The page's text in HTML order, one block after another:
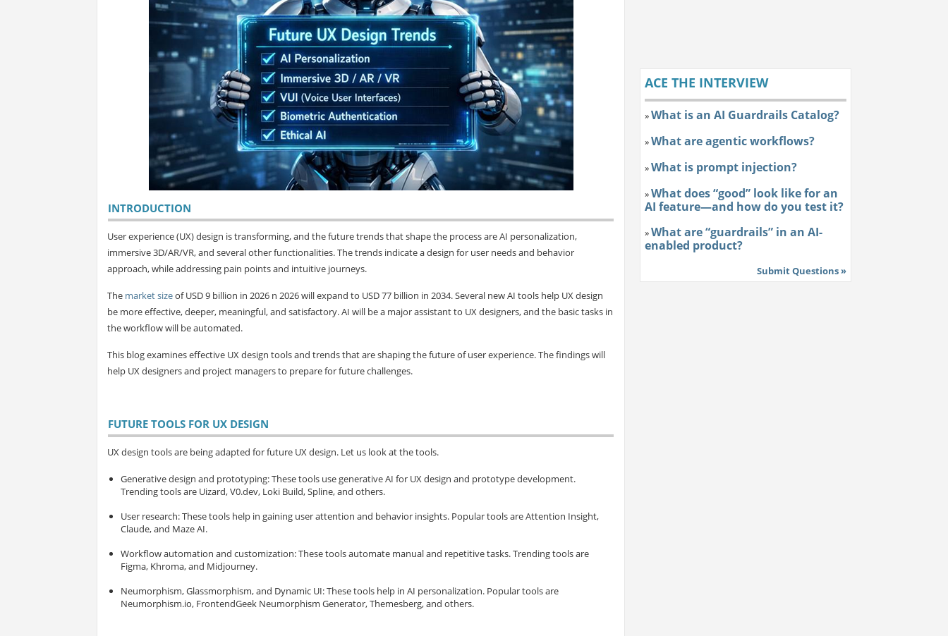
INTRODUCTION
User experience (UX) design is transforming, and the future trends that shape the process are AI personalization,
immersive 3D/AR/VR, and several other functionalities. The trends indicate a design for user needs and behavior
approach, while addressing pain points and intuitive journeys.
The market sizeof USD 9 billion in 2026 n 2026 will expand to USD 77 billion in 2034. Several new AI tools help UX design
be more effective, deeper, meaningful, and satisfactory. AI will be a major assistant to UX designers, and the basic tasks in
the workflow will be automated.
This blog examines effective UX design tools and trends that are shaping the future of user experience. The findings will
help UX designers and project managers to prepare for future challenges.
FUTURE TOOLS FOR UX DESIGN
UX design tools are being adapted for future UX design. Let us look at the tools.
Generative design and prototyping: These tools use generative AI for UX design and prototype development.
Trending tools are Uizard, V0.dev, Loki Build, Spline, and others.
User research: These tools help in gaining user attention and behavior insights. Popular tools are Attention Insight,
Claude, and Maze AI.
Workflow automation and customization: These tools automate manual and repetitive tasks. Trending tools are
Figma, Khroma, and Midjourney.
Neumorphism, Glassmorphism, and Dynamic UI: These tools help in AI personalization. Popular tools are
Neumorphism.io, FrontendGeek Neumorphism Generator, Themesberg, and others.
ACE THE INTERVIEW
»What is an AI Guardrails Catalog?
»What are agentic workflows?
»What is prompt injection?
»What does “good” look like for an
AI feature—and how do you test it?
»What are “guardrails” in an AI-
enabled product?
Submit Questions »